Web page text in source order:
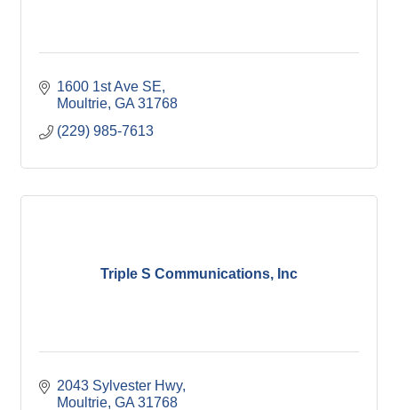
1600 1st Ave SE
Moultrie GA 31768
(229) 985-7613
Triple S Communications, Inc
2043 Sylvester Hwy
Moultrie GA 31768